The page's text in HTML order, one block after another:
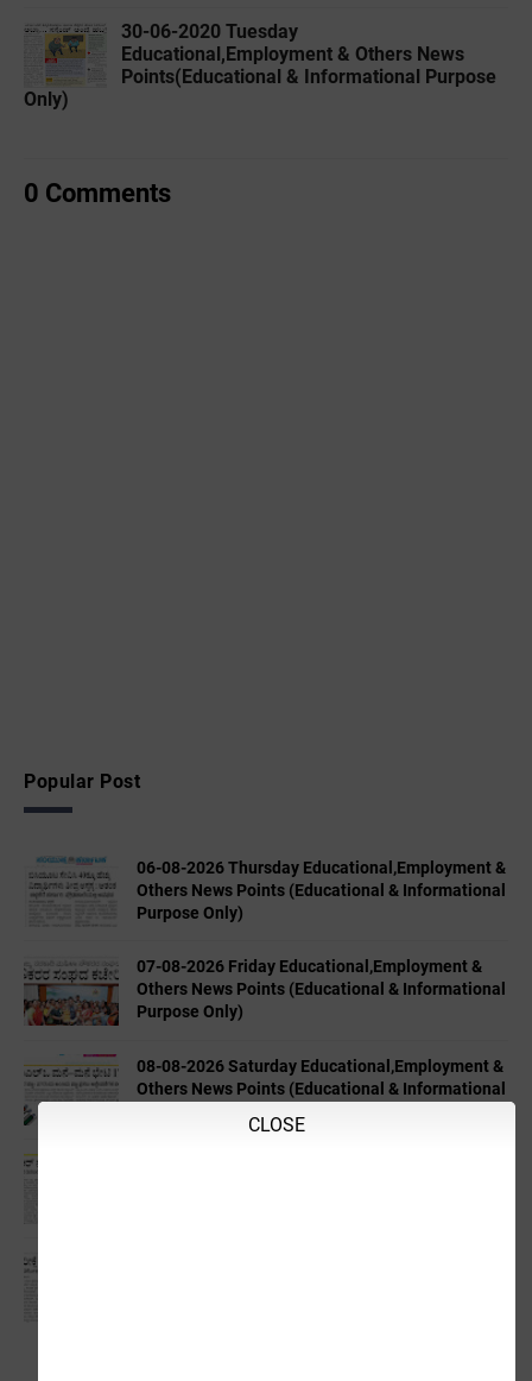
30-06-2020 ‌‌Tuesday
Educational,Employment & Others News
Points(Educational & Informational Purpose
Only)
0 Comments
Popular Post
06-08-2026 Thursday Educational,Employment &
Others News Points (Educational & Informational
Purpose Only)
07-08-2026 Friday Educational,Employment &
Others News Points (Educational & Informational
Purpose Only)
08-08-2026 Saturday Educational,Employment &
Others News Points (Educational & Informational
CLOSE